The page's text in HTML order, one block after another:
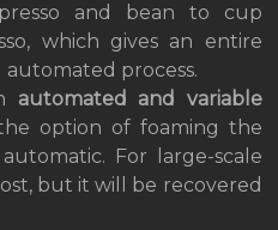
and bean to cup
which gives an entire
process.
automated and variable
option of foaming the
For large-scale
but it will be recovered